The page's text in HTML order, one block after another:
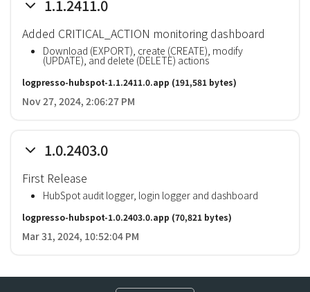
1.1.2411.0
Added CRITICAL_ACTION monitoring dashboard
Download (EXPORT), create (CREATE), modify
(UPDATE), and delete (DELETE) actions
logpresso-hubspot-1.1.2411.0.app (191,581 bytes)
Nov 27, 2024, 2:06:27 PM
1.0.2403.0
First Release
HubSpot audit logger, login logger and dashboard
logpresso-hubspot-1.0.2403.0.app (70,821 bytes)
Mar 31, 2024, 10:52:04 PM